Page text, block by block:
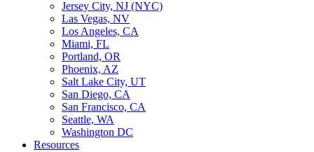
Jersey City, NJ (NYC)
Las Vegas, NV
Los Angeles, CA
Miami, FL
Portland, OR
Phoenix, AZ
Salt Lake City, UT
San Diego, CA
San Francisco, CA
Seattle, WA
Washington DC
Resources